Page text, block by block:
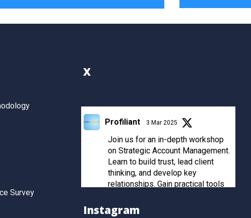
Survey
X
Profiliant 3 Mar 2025
Join us for an in-depth workshop
on Strategic Account Management.
Learn to build trust, lead client
thinking, and develop key
relationships. Gain practical tools
to manage strategic clients
Instagram